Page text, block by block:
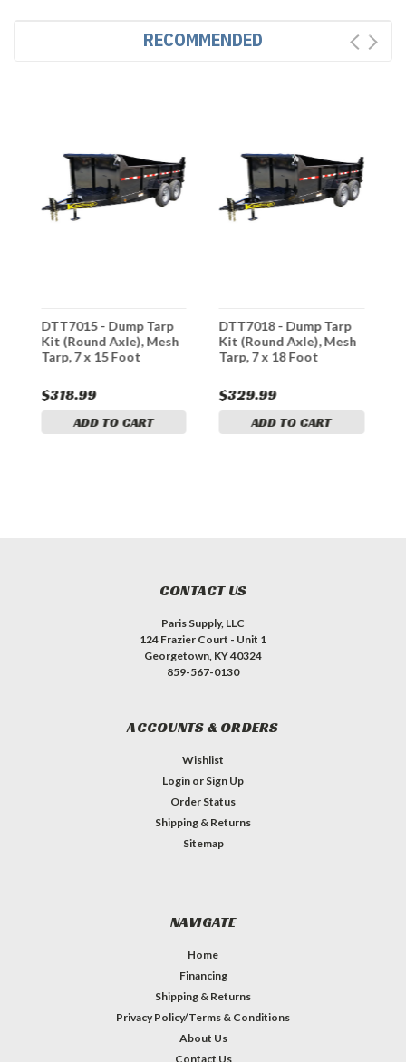
RECOMMENDED
DTT7015 - Dump Tarp
Kit (Round Axle), Mesh
Tarp, 7 x 15 Foot
$318.99
ADD TO CART
DTT7018 - Dump Tarp
Kit (Round Axle), Mesh
Tarp, 7 x 18 Foot
$329.99
ADD TO CART
CONTACT US
Paris Supply, LLC
124 Frazier Court - Unit 1
Georgetown, KY 40324
859-567-0130
ACCOUNTS & ORDERS
Wishlist
Login or Sign Up
Order Status
Shipping & Returns
Sitemap
NAVIGATE
Home
Financing
Shipping & Returns
Privacy Policy/Terms & Conditions
About Us
Contact Us